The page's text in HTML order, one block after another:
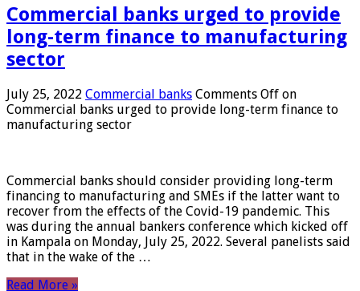
Commercial banks urged to provide
long-term finance to manufacturing
sector
July 25, 2022 Commercial banks Comments Off on
Commercial banks urged to provide long-term finance to
manufacturing sector
Commercial banks should consider providing long-term
financing to manufacturing and SMEs if the latter want to
recover from the effects of the Covid-19 pandemic. This
was during the annual bankers conference which kicked off
in Kampala on Monday, July 25, 2022. Several panelists said
that in the wake of the …
Read More »